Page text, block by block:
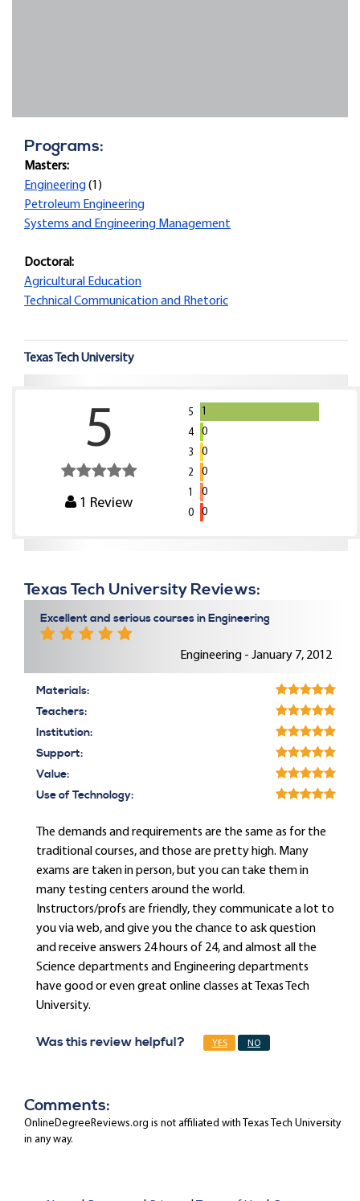
Programs:
Masters:
Engineering(1)
Petroleum Engineering
Systems and Engineering Management
Doctoral:
Agricultural Education
Technical Communication and Rhetoric
Texas Tech University
5
1 Review
5
1
4
0
3
0
2
0
1
0
0
0
Texas Tech University Reviews:
Excellent and serious courses in Engineering
Engineering - January 7, 2012
Materials:
Teachers:
Institution:
Support:
Value:
Use of Technology:
The demands and requirements are the same as for the
traditional courses, and those are pretty high. Many
exams are taken in person, but you can take them in
many testing centers around the world.
Instructors/profs are friendly, they communicate a lot to
you via web, and give you the chance to ask question
and receive answers 24 hours of 24, and almost all the
Science departments and Engineering departments
have good or even great online classes at Texas Tech
University.
Was this review helpful? YES NO
Comments:
OnlineDegreeReviews.org is not affiliated with Texas Tech University
in any way.